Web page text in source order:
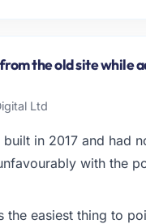
strategic planning
for our vendors
to meet.
led you to hire this
of growth in the Real
that we could
the old site while
Ltd
in 2017 and had
with the
easiest thing to